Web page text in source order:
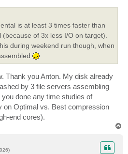
is at least 3 times faster than
(because of 3x less I/O on target).
during weekend run though, when
Thank you Anton. My disk already
by 3 file servers assembling
done any time studies of
on Optimal vs. Best compression
end cores).